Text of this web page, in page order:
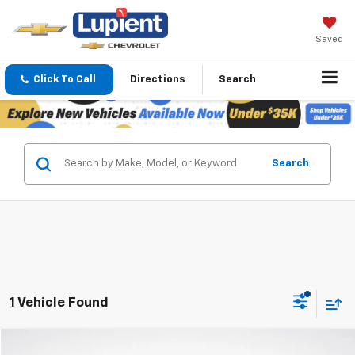
Saved
Click To Call Directions Search
Search
1 Vehicle Found